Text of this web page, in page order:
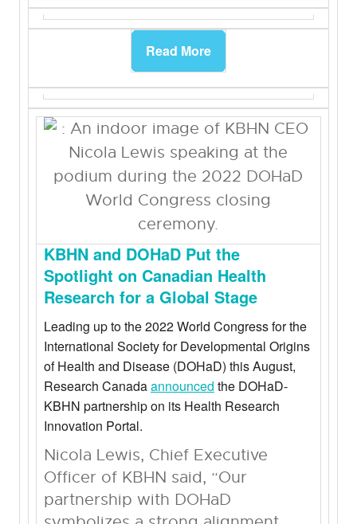
Read More
KBHN and DOHaD Put the
Spotlight on Canadian Health
Research for a Global Stage
Leading up to the 2022 World Congress for the
International Society for Developmental Origins
of Health and Disease (DOHaD) this August,
Research Canadaannounced the DOHaD-
KBHN partnership on its Health Research
Innovation Portal.
Nicola Lewis, Chief Executive
Officer of KBHN said, “Our
partnership with DOHaD